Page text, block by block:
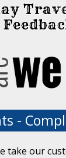
-
take our